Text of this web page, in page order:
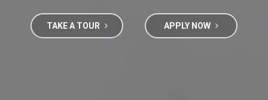
TAKE A TOUR APPLY NOW